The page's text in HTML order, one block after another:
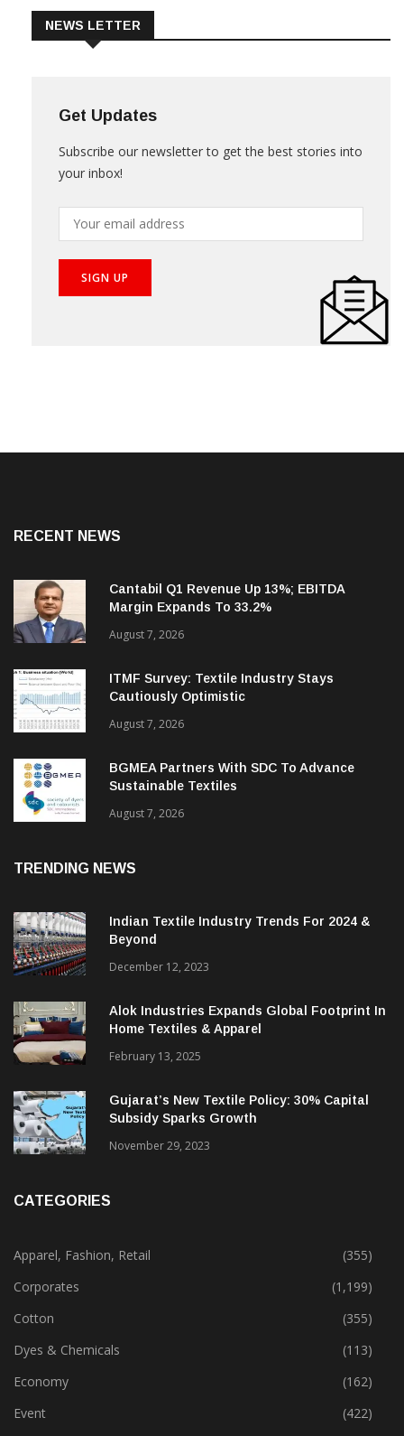
Get Updates
your inbox!
Cantabil Q1 Revenue Up 13%; EBITDA
Margin Expands To 33.2%
August 7, 2026
ITMF Survey: Textile Industry Stays
Cautiously Optimistic
August 7, 2026
BGMEA Partners With SDC To Advance
Sustainable Textiles
Indian Textile Industry Trends For 2024 &
December 12, 2023
Alok Industries Expands Global Footprint In
Home Textiles & Apparel
February 13, 2025
Gujarat’s New Textile Policy: 30% Capital
Apparel, Fashion, Retail
(355)
Corporates
(1,199)
Cotton
(355)
Dyes & Chemicals
(113)
Economy
(162)